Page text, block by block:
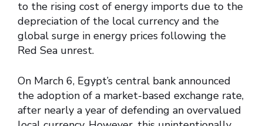
to the rising cost of energy imports due to the
depreciation of the local currency and the
global surge in energy prices following the
Red Sea unrest.
On March 6, Egypt’s central bank announced
the adoption of a market-based exchange rate,
after nearly a year of defending an overvalued